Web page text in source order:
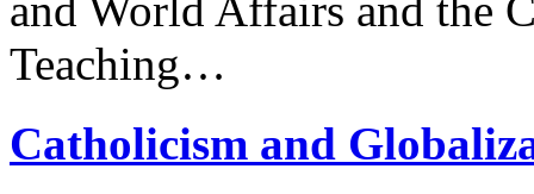
and World Affairs and the
Teaching…
Catholicism and